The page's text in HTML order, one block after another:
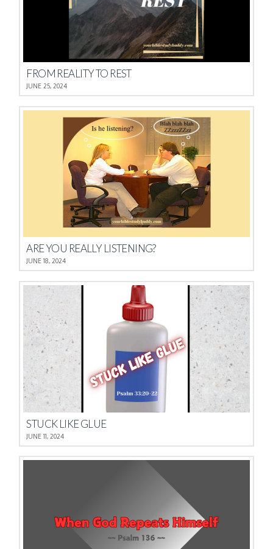
FROM REALITY TO REST
JUNE 25, 2024
ARE YOU REALLY LISTENING?
JUNE 18, 2024
STUCK LIKE GLUE
JUNE 11, 2024